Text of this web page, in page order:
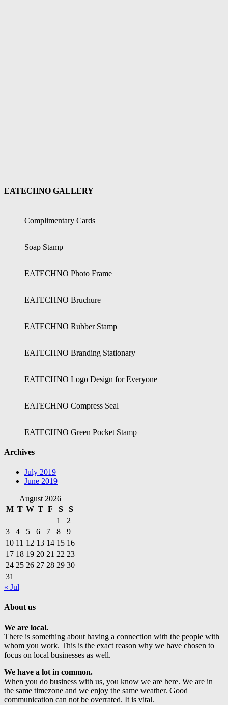
EATECHNO GALLERY
Complimentary Cards
Soap Stamp
EATECHNO Photo Frame
EATECHNO Bruchure
EATECHNO Rubber Stamp
EATECHNO Branding Stationary
EATECHNO Logo Design for Everyone
EATECHNO Compress Seal
EATECHNO Green Pocket Stamp
Archives
July 2019
June 2019
August 2026
M T W T F S
S
1
2
3
4 5 6 7 8
9
10 11 12 13 14 15 16
17 18 19 20 21 22 23
24 25 26 27 28 29 30
31
« Jul
About us
We are local.
There is something about having a connection with the people with
whom you work. This is the exact reason why we have chosen to
focus on local businesses as well.
We have a lot in common.
When you do business with us, you know we are here. We are in
the same timezone and we enjoy the same weather. Good
communication can not be overrated. It is vital.